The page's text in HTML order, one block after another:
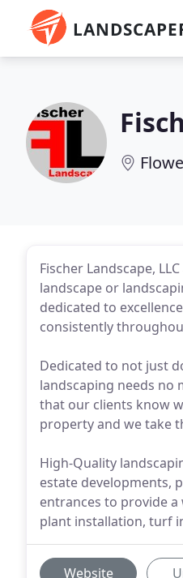
Fischer Landscape,
landscape or
dedicated to
consistently
Dedicated to not just
landscaping needs no
that our clients know
property and we take
High-Quality
estate developments,
entrances to provide
plant installation, turf
Website